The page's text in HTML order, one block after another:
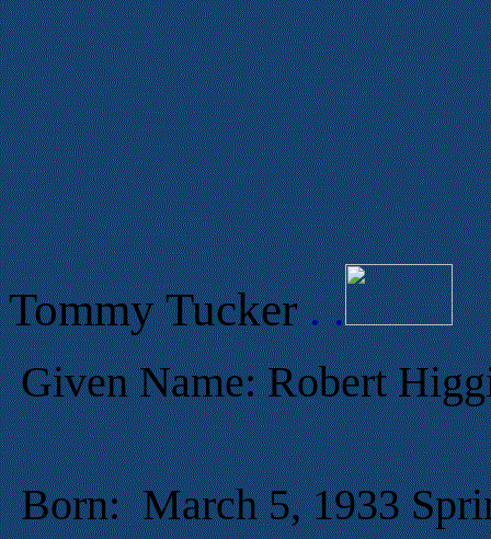
Tommy Tucker. .
Given Name: Robert
Born: March 5, 1933